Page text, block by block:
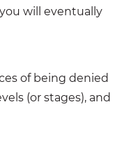
will eventually
of being denied
(or stages), and